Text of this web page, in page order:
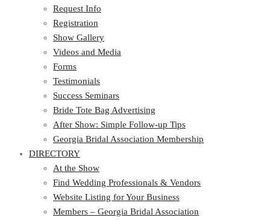
Request Info
Registration
Show Gallery
Videos and Media
Forms
Testimonials
Success Seminars
Bride Tote Bag Advertising
After Show: Simple Follow-up Tips
Georgia Bridal Association Membership
DIRECTORY
At the Show
Find Wedding Professionals & Vendors
Website Listing for Your Business
Members – Georgia Bridal Association